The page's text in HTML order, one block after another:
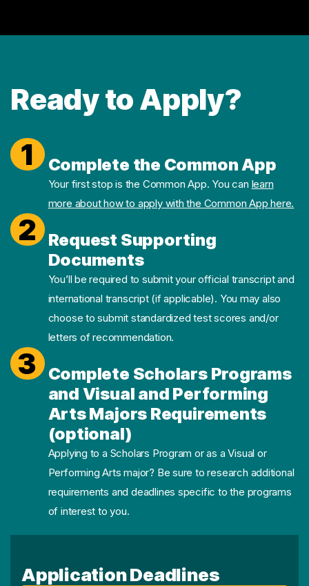
Ready to Apply?
1 Complete the Common App
Your first stop is the Common App. You can learn
more about how to apply with the Common App here.
2
Request Supporting
Documents
You’ll be required to submit your official transcript and
international transcript (if applicable). You may also
choose to submit standardized test scores and/or
letters of recommendation.
3
Complete Scholars Programs
and Visual and Performing
Arts Majors Requirements
(optional)
Applying to a Scholars Program or as a Visual or
Performing Arts major? Be sure to research additional
requirements and deadlines specific to the programs
of interest to you.
Application Deadlines